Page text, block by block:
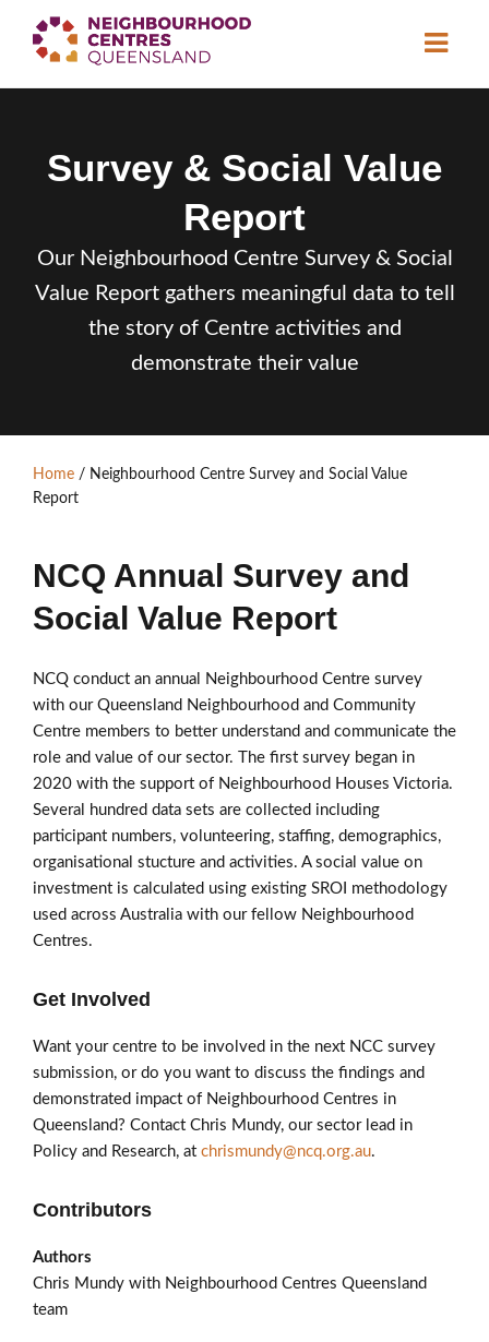
NeighbourhoodCentres
News & Events
Members’ Area
Survey & Social Value
Report
Our Neighbourhood Centre Survey & Social
Value Report gathers meaningful data to tell
the story of Centre activities and
demonstrate their value
Home / Neighbourhood Centre Survey and Social Value
Report
NCQ Annual Survey and
Social Value Report
NCQ conduct an annual Neighbourhood Centre survey
with our Queensland Neighbourhood and Community
Centre members to better understand and communicate the
role and value of our sector. The first survey began in
2020 with the support of Neighbourhood Houses Victoria.
Several hundred data sets are collected including
participant numbers, volunteering, staffing, demographics,
organisational stucture and activities. A social value on
investment is calculated using existing SROI methodology
used across Australia with our fellow Neighbourhood
Centres.
Get Involved
Want your centre to be involved in the next NCC survey
submission, or do you want to discuss the findings and
demonstrated impact of Neighbourhood Centres in
Queensland? Contact Chris Mundy, our sector lead in
Policy and Research, at chrismundy@ncq.org.au.
Contributors
Authors
Chris Mundy with Neighbourhood Centres Queensland
team